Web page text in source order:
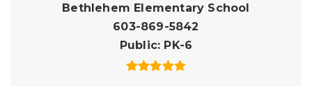
Bethlehem Elementary School
603-869-5842
Public PK-6